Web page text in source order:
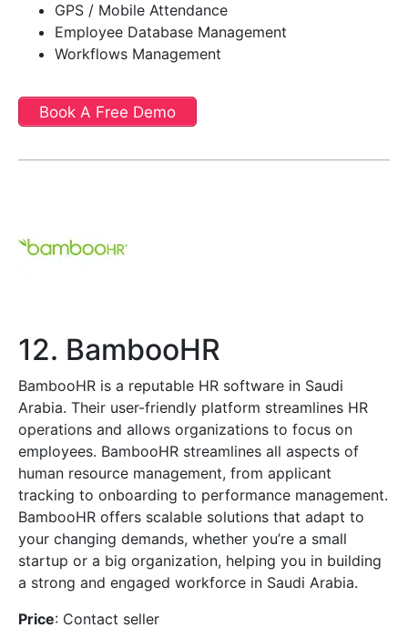
GPS / Mobile Attendance
Employee Database Management
Workflows Management
Book A Free Demo
12. BambooHR
BambooHR is a reputable HR software in Saudi
Arabia. Their user-friendly platform streamlines HR
operations and allows organizations to focus on
employees. BambooHR streamlines all aspects of
human resource management, from applicant
tracking to onboarding to performance management.
BambooHR offers scalable solutions that adapt to
your changing demands, whether you’re a small
startup or a big organization, helping you in building
a strong and engaged workforce in Saudi Arabia.
Price: Contact seller